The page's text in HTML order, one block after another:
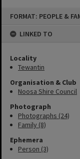
FORMAT: PEOPLE &
LINKED TO
Locality
Tewantin
Organisation & Club
Noosa Shire Council
Photograph
Photographs (24)
Family (8)
Ephemera
Person (3)